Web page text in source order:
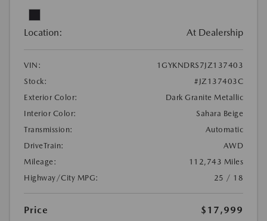
Location: At Dealership
VIN:
1GYKNDRS7JZ137403
Stock:
#JZ137403C
Exterior Color:
Dark Granite Metallic
Interior Color:
Sahara Beige
Transmission:
Automatic
DriveTrain:
AWD
Mileage:
112,743 Miles
Highway/City MPG:
25 / 18
Price
$17,999